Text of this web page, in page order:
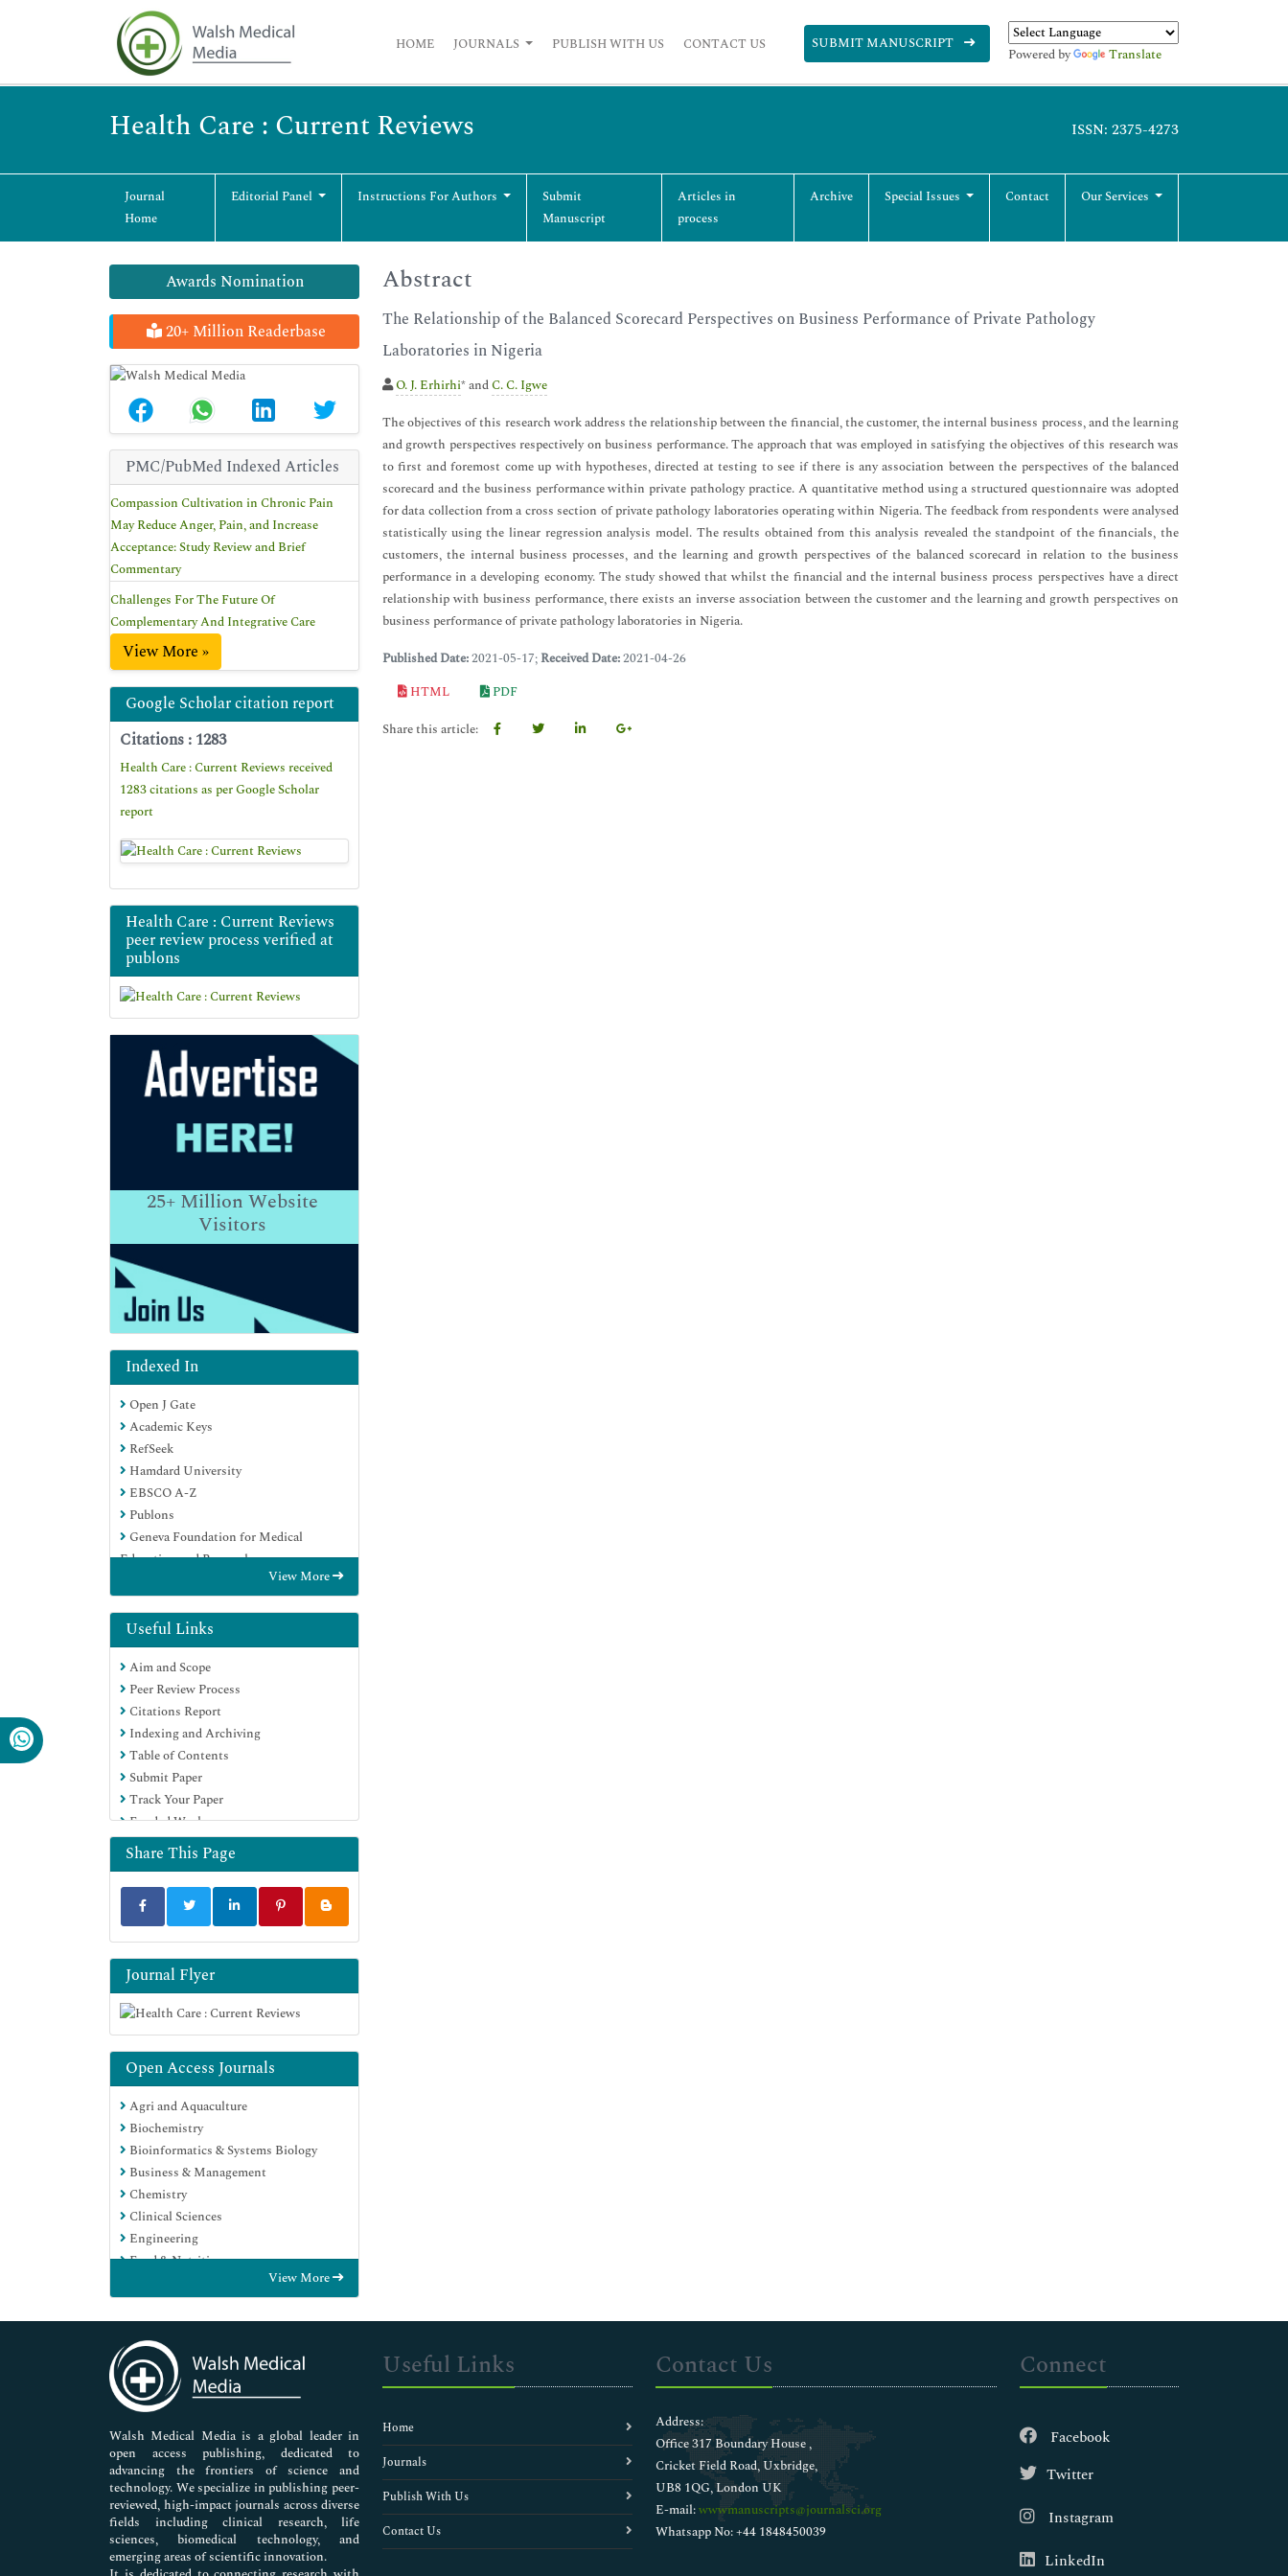
HOME JOURNALS PUBLISH WITH US CONTACT US SUBMIT MANUSCRIPT
Powered by Translate
Health Care : Current Reviews ISSN: 2375-4273
Journal
Home
Editorial Panel Instructions For Authors
Submit
Manuscript
Articles in
process
Archive Special Issues Contact Our Services
Awards Nomination
20+ Million Readerbase
PMC/PubMed Indexed Articles
Compassion Cultivation in Chronic Pain
May Reduce Anger, Pain, and Increase
Acceptance: Study Review and Brief
Commentary
Challenges For The Future Of
Complementary And Integrative Care
View More »
Google Scholar citation report
Citations : 1283
Health Care : Current Reviews received
1283 citations as per Google Scholar
report
Health Care : Current Reviews
peer review process verified at
publons
25+Million Website
Visitors
Indexed In
Open J Gate
Academic Keys
RefSeek
Hamdard University
EBSCO A-Z
Publons
Geneva Foundation for Medical
Education and Research
View More
Useful Links
Aim and Scope
Peer Review Process
Citations Report
Indexing and Archiving
Table of Contents
Submit Paper
Track Your Paper
Funded Work
Share This Page
Journal Flyer
Open Access Journals
Agri and Aquaculture
Biochemistry
Bioinformatics & Systems Biology
Business & Management
Chemistry
Clinical Sciences
Engineering
Food & Nutrition
Immunology & Microbiology
Medical Sciences
Neuroscience & Psychology
Nursing & Health Care
Pharmaceutical Sciences
View More
Abstract
The Relationship of the Balanced Scorecard Perspectives on Business Performance of Private Pathology
Laboratories in Nigeria
O. J. Erhirhi* andC. C. Igwe
The objectives of this research work address the relationship between the financial, the customer, the internal business process, and the learning
and growth perspectives respectively on business performance. The approach that was employed in satisfying the objectives of this research was
to first and foremost come up with hypotheses, directed at testing to see if there is any association between the perspectives of the balanced
scorecard and the business performance within private pathology practice. A quantitative method using a structured questionnaire was adopted
for data collection from a cross section of private pathology laboratories operating within Nigeria. The feedback from respondents were analysed
statistically using the linear regression analysis model. The results obtained from this analysis revealed the standpoint of the financials, the
customers, the internal business processes, and the learning and growth perspectives of the balanced scorecard in relation to the business
performance in a developing economy. The study showed that whilst the financial and the internal business process perspectives have a direct
relationship with business performance, there exists an inverse association between the customer and the learning and growth perspectives on
business performance of private pathology laboratories in Nigeria.
Published Date:2021-05-17; Received Date:2021-04-26
HTML
PDF
Share this article:
Walsh Medical Media is a global leader in
open access publishing, dedicated to
advancing the frontiers of science and
technology. We specialize in publishing peer-
reviewed, high-impact journals across diverse
fields including clinical research, life
sciences, biomedical technology, and
emerging areas of scientific innovation.
Useful Links
Home
Journals
Publish With Us
Contact Us
Contact Us
Address:
Office 317 Boundary House ,
Cricket Field Road, Uxbridge,
UB8 1QG, London UK
E-mail:wwwmanuscripts@journalsci.org
Whatsapp No: +44 1848450039
Connect
Facebook
Twitter
Instagram
LinkedIn